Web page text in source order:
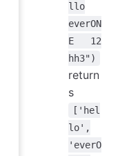
llo
everON
E 12
hh3")
return
s
['hel
lo',
'everO